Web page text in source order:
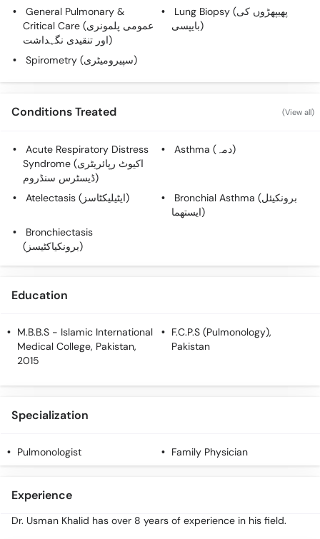
General Pulmonary &
Critical Care (عمومی پلمونری
اور تنقیدی نگہداشت)
Lung Biopsy (پھیپھڑوں کی
بایپسی)
Spirometry (سپیرومیٹری)
Conditions Treated (View all)
Acute Respiratory Distress
Syndrome (اکیوٹ رپائریٹری
ڈیسٹرس سنڈروم)
Asthma (دمہ)
Atelectasis (ایٹیلیکٹاسز)
Bronchial Asthma (برونکیئل
ایستھما)
Bronchiectasis
(برونکیاکٹیسز)
Education
M.B.B.S - Islamic International
Medical College, Pakistan,
2015
F.C.P.S (Pulmonology),
Pakistan
Specialization
Pulmonologist Family Physician
Experience
Dr. Usman Khalid has over 8 years of experience in his field.